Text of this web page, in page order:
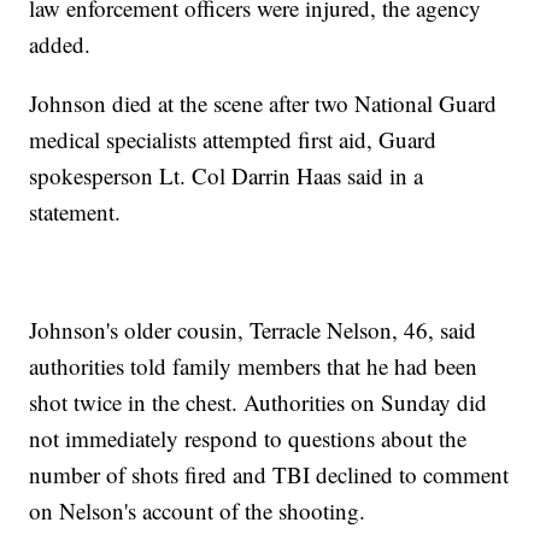
law enforcement officers were injured, the agency
added.
Johnson died at the scene after two National Guard
medical specialists attempted first aid, Guard
spokesperson Lt. Col Darrin Haas said in a
statement.
Johnson's older cousin, Terracle Nelson, 46, said
authorities told family members that he had been
shot twice in the chest. Authorities on Sunday did
not immediately respond to questions about the
number of shots fired and TBI declined to comment
on Nelson's account of the shooting.